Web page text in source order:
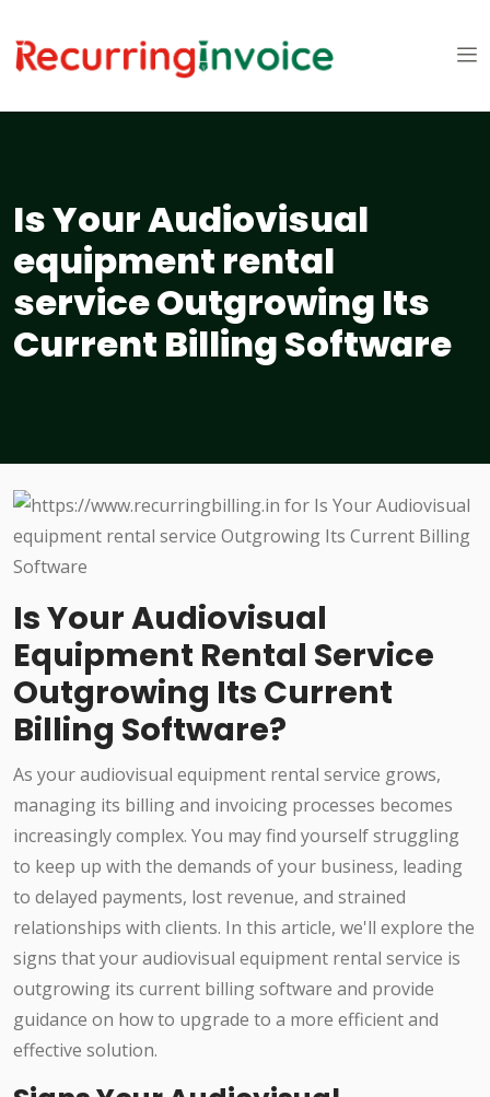
Is Your Audiovisual
equipment rental
service Outgrowing Its
Current Billing Software
Is Your Audiovisual
Equipment Rental Service
Outgrowing Its Current
Billing Software?
As your audiovisual equipment rental service grows,
managing its billing and invoicing processes becomes
increasingly complex. You may find yourself struggling
to keep up with the demands of your business, leading
to delayed payments, lost revenue, and strained
relationships with clients. In this article, we'll explore the
signs that your audiovisual equipment rental service is
outgrowing its current billing software and provide
guidance on how to upgrade to a more efficient and
effective solution.